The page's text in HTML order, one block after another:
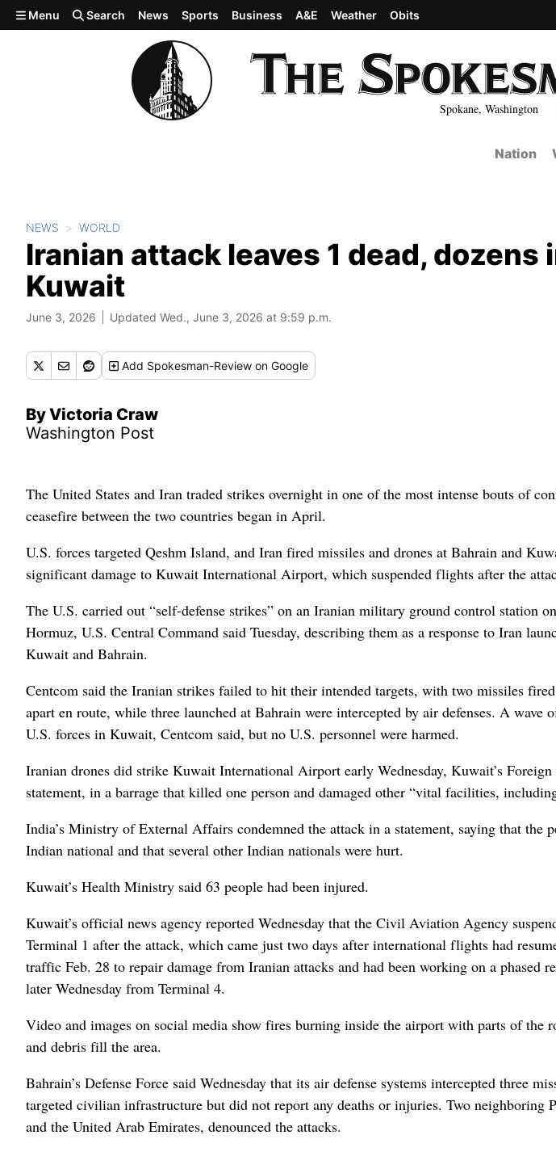
Skip to main content
Spokane, Washington
Menu Search News Sports Business A&E Weather Obits
Nation
NEWS WORLD
Iranian attack leaves 1 dead, dozens
Kuwait
June 3, 2026 Updated Wed., June 3, 2026 at 9:59 p.m.
Add Spokesman-Review on Google
By Victoria Craw
Washington Post
The United States and Iran traded strikes overnight in one of the most intense bouts of
ceasefire between the two countries began in April.
U.S. forces targeted Qeshm Island, and Iran fired missiles and drones at Bahrain and
significant damage to Kuwait International Airport, which suspended flights after the
The U.S. carried out “self-defense strikes” on an Iranian military ground control station
Hormuz, U.S. Central Command said Tuesday, describing them as a response to Iran
Kuwait and Bahrain.
Centcom said the Iranian strikes failed to hit their intended targets, with two missiles
apart en route, while three launched at Bahrain were intercepted by air defenses. A wave
U.S. forces in Kuwait, Centcom said, but no U.S. personnel were harmed.
Iranian drones did strike Kuwait International Airport early Wednesday, Kuwait’s
statement, in a barrage that killed one person and damaged other “vital facilities,
India’s Ministry of External Affairs condemned the attack in a statement, saying that the
Indian national and that several other Indian nationals were hurt.
Kuwait’s Health Ministry said 63 people had been injured.
Kuwait’s official news agency reported Wednesday that the Civil Aviation Agency
Terminal 1 after the attack, which came just two days after international flights had
traffic Feb. 28 to repair damage from Iranian attacks and had been working on a phased
later Wednesday from Terminal 4.
Video and images on social media show fires burning inside the airport with parts of the
and debris fill the area.
Bahrain’s Defense Force said Wednesday that its air defense systems intercepted three
targeted civilian infrastructure but did not report any deaths or injuries. Two neighboring
and the United Arab Emirates, denounced the attacks.